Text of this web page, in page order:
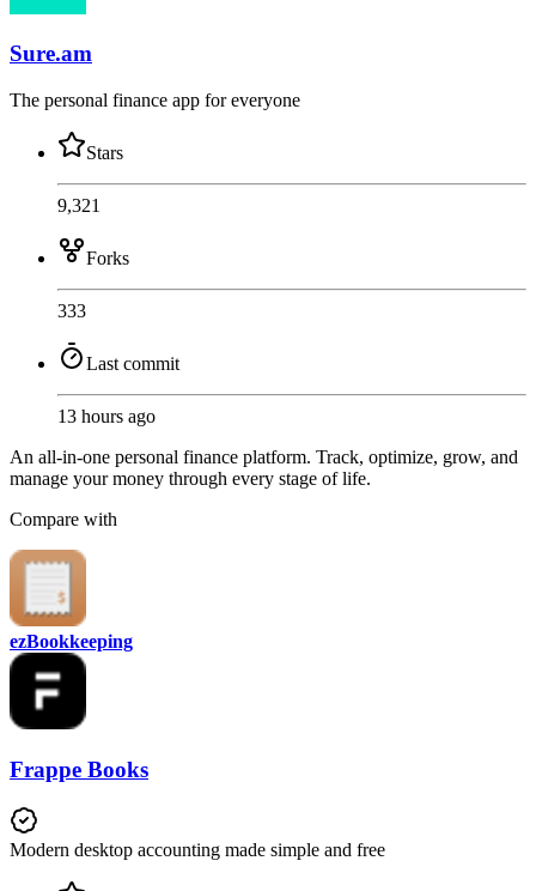
Sure.am
The personal finance app for everyone
Stars
9,321
Forks
333
Last commit
13 hours ago
An all-in-one personal finance platform. Track, optimize, grow, and
manage your money through every stage of life.
Compare with
ezBookkeeping
Frappe Books
Modern desktop accounting made simple and free